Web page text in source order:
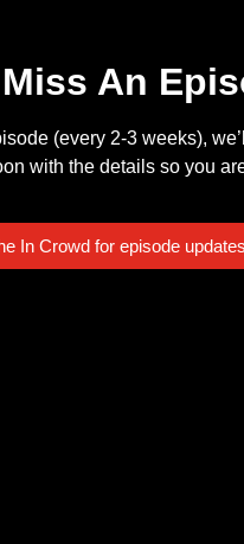
An
(every 2-3 weeks),
with the details so you
In Crowd for episode updates